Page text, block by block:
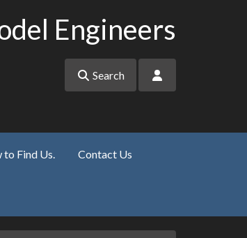
Engineers
Search
Find Us. Contact Us